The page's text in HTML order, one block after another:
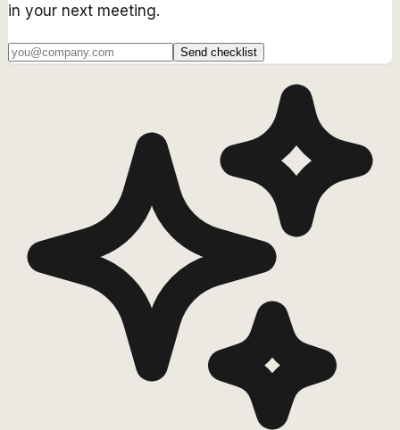
in your next meeting.
Send checklist